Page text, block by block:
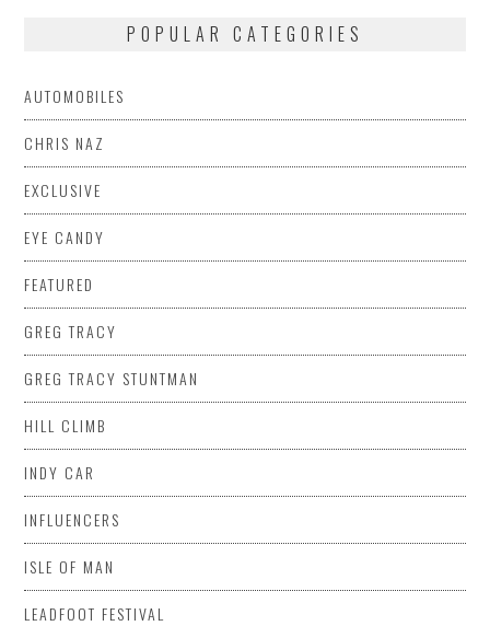
POPULAR CATEGORIES
AUTOMOBILES
CHRIS NAZ
EXCLUSIVE
EYE CANDY
FEATURED
GREG TRACY
GREG TRACY STUNTMAN
HILL CLIMB
INDY CAR
INFLUENCERS
ISLE OF MAN
LEADFOOT FESTIVAL